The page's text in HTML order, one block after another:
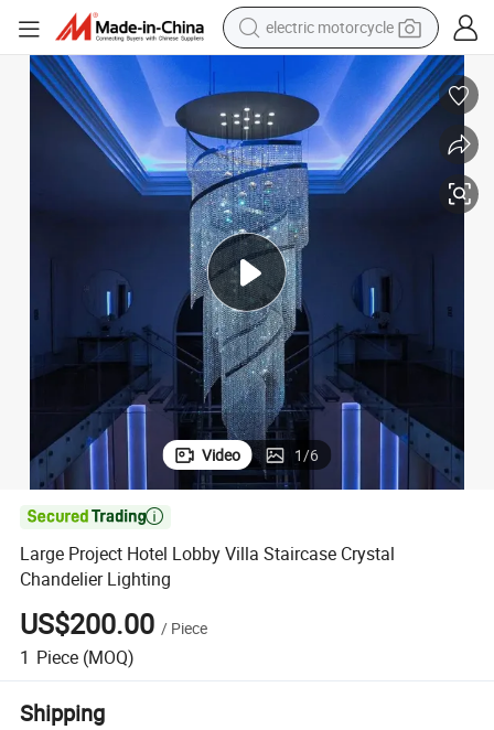
electric motorcycle
farm tractor
sport shoe
earbud
electric car
man watch
dirt bike
racing motorcycle
Video 1/6

Large Project Hotel Lobby Villa Staircase Crystal
Chandelier Lighting
US$200.00 / Piece
1 Piece (MOQ)
Shipping